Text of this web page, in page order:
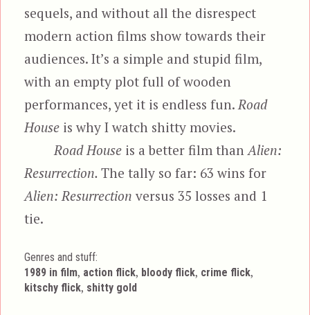
sequels, and without all the disrespect
modern action films show towards their
audiences. It’s a simple and stupid film,
with an empty plot full of wooden
performances, yet it is endless fun.Road
House is why I watch shitty movies.
Road Houseis a better film thanAlien:
Resurrection.The tally so far: 63 wins for
Alien: Resurrection versus 35 losses and 1
tie.
Genres and stuff:
Tags
1989 in film, action flick, bloody flick, crime flick,
kitschy flick, shitty gold